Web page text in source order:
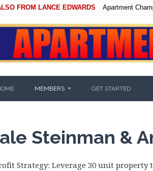
FROM LANCE EDWARDS Apartment
MEMBERS GET STARTED
Steinman &
Strategy: Leverage 30 unit property